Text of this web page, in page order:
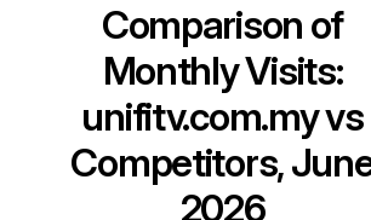
Comparison of
Monthly Visits:
unifitv.com.myvs
Competitors,
2026